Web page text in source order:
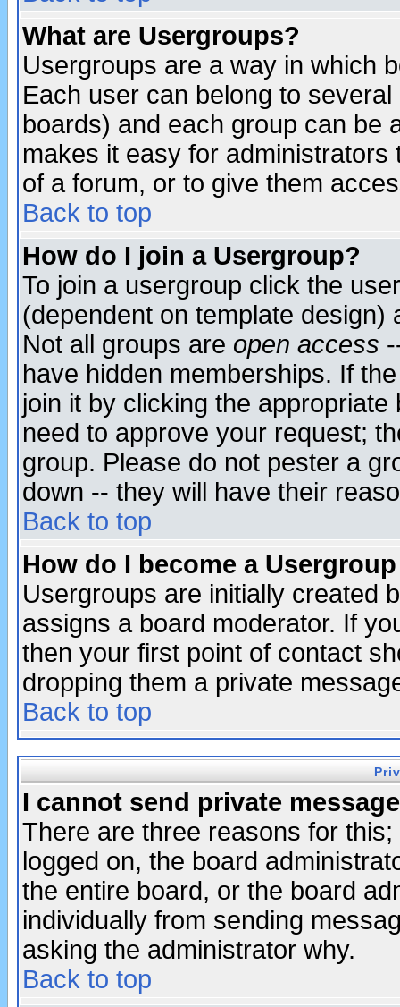
What are Usergroups?
Usergroups are a way in which
Each user can belong to
boards) and each group can be
makes it easy for
of a forum, or to give them
Back to top
How do I join a Usergroup?
To join a usergroup click the
(dependent on template
Not all groups are open access
have hidden memberships. If
join it by clicking the
need to approve your request;
group. Please do not pester a
down -- they will have their
Back to top
How do I become a
Usergroups are initially created
assigns a board moderator. If
then your first point of contact
dropping them a private
Back to top
I cannot send private
There are three reasons for
logged on, the board
the entire board, or the board
individually from sending
asking the administrator why.
Back to top